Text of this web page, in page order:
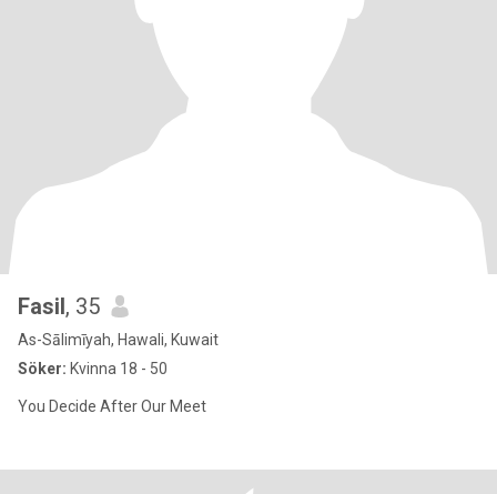
Fasil, 35
As-Sālimīyah, Hawali, Kuwait
Söker: Kvinna 18 - 50
You Decide After Our Meet